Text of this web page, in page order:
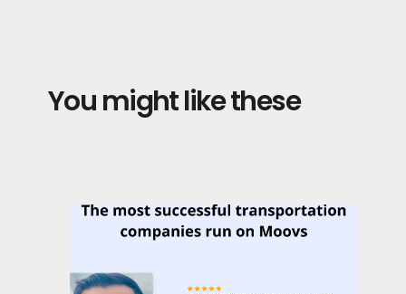
You might like these